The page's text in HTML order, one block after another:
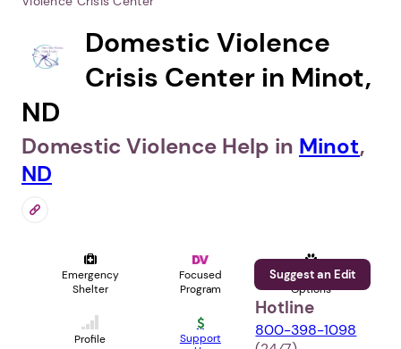
Domestic Violence
Crisis Center in Minot,
ND
Domestic Violence Help in Minot,
ND
Emergency
Shelter
Focused
Program
Pet
Options
Profile
Support
Suggest an Edit
Hotline
800-398-1098